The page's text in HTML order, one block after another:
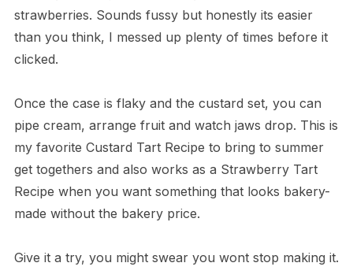
strawberries. Sounds fussy but honestly its easier
than you think, I messed up plenty of times before it
clicked.
Once the case is flaky and the custard set, you can
pipe cream, arrange fruit and watch jaws drop. This is
my favorite Custard Tart Recipe to bring to summer
get togethers and also works as a Strawberry Tart
Recipe when you want something that looks bakery-
made without the bakery price.
Give it a try, you might swear you wont stop making it.